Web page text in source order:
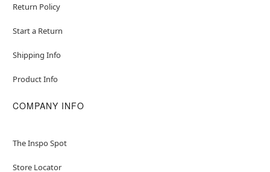
Return Policy
Start a Return
Shipping Info
Product Info
COMPANY INFO
The Inspo Spot
Store Locator